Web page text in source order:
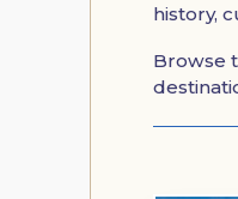
history,
Browse